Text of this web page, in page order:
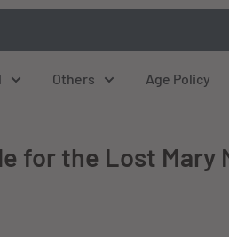
Others Age Policy
for the Lost Mary